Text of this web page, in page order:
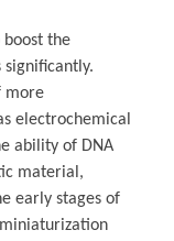
boost the
significantly.
more
electrochemical
ability of DNA
material,
early stages of